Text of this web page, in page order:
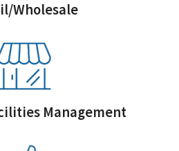
Wholesale
Management